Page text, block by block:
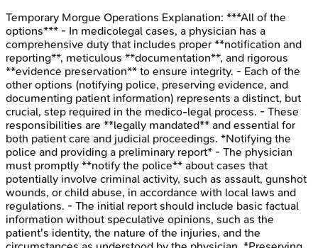
Temporary Morgue Operations Explanation: ***All of the
options*** - In medicolegal cases, a physician has a
comprehensive duty that includes proper **notification and
reporting**, meticulous **documentation**, and rigorous
**evidence preservation** to ensure integrity. - Each of the
other options (notifying police, preserving evidence, and
documenting patient information) represents a distinct, but
crucial, step required in the medico-legal process. - These
responsibilities are **legally mandated** and essential for
both patient care and judicial proceedings. *Notifying the
police and providing a preliminary report* - The physician
must promptly **notify the police** about cases that
potentially involve criminal activity, such as assault, gunshot
wounds, or child abuse, in accordance with local laws and
regulations. - The initial report should include basic factual
information without speculative opinions, such as the
patient's identity, the nature of the injuries, and the